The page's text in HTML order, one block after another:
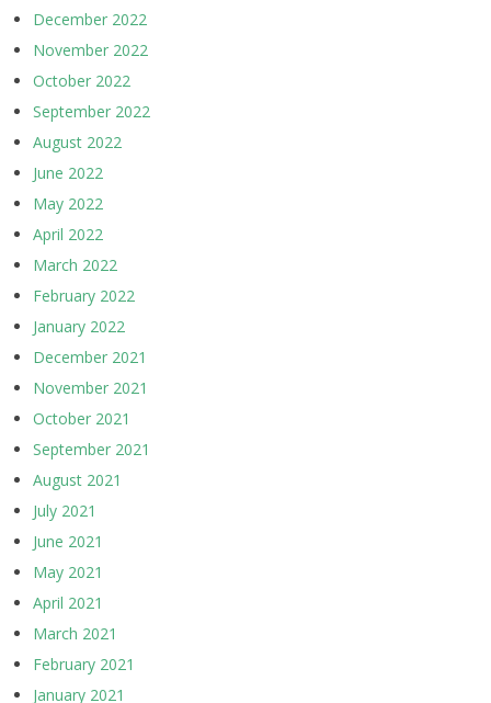
December 2022
November 2022
October 2022
September 2022
August 2022
June 2022
May 2022
April 2022
March 2022
February 2022
January 2022
December 2021
November 2021
October 2021
September 2021
August 2021
July 2021
June 2021
May 2021
April 2021
March 2021
February 2021
January 2021